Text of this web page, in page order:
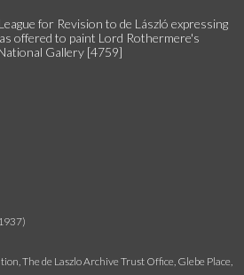
for Revision to de László expressing
offered to paint Lord Rothermere's
Gallery [4759]
The de Laszlo Archive Trust Office, Glebe Place,